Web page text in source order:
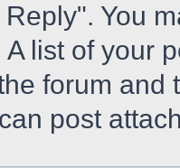
You
list of your
forum and
post